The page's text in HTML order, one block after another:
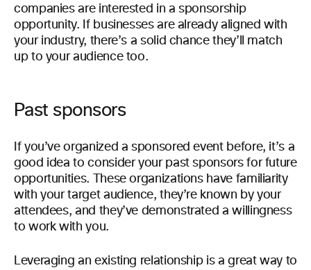
companies are interested in a sponsorship
opportunity. If businesses are already aligned with
your industry, there’s a solid chance they’ll match
up to your audience too.
Past sponsors
If you’ve organized a sponsored event before, it’s a
good idea to consider your past sponsors for future
opportunities. These organizations have familiarity
with your target audience, they’re known by your
attendees, and they’ve demonstrated a willingness
to work with you.
Leveraging an existing relationship is a great way to